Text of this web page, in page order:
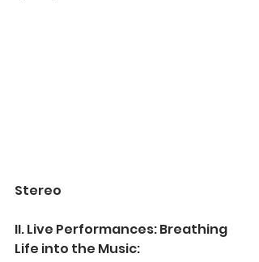
Stereo
II. Live Performances: Breathing
Life into the Music: